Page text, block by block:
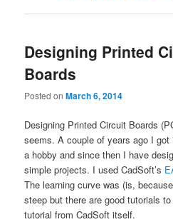
Designing Printed
Boards
Posted onMarch 6, 2014
Designing Printed Circuit Boards
seems. A couple of years ago I
a hobby and since then I have
simple projects. I used CadSoft’s
The learning curve was (is,
steep but there are good tutorials
tutorial from CadSoft itself.